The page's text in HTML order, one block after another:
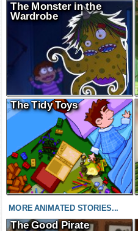
The Monster in the
Wardrobe
The Tidy Toys
MORE ANIMATED STORIES...
The Good Pirate